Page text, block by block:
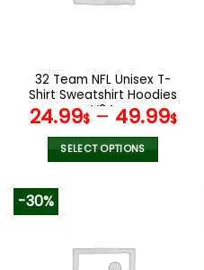
the
product
page
32 Team NFL Unisex T-
Shirt Sweatshirt Hoodies
V34
24.99$– 49.99$
SELECT OPTIONS
variants.
The
-30%